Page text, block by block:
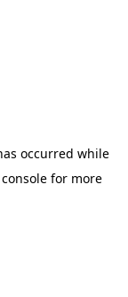
occurred while
for more